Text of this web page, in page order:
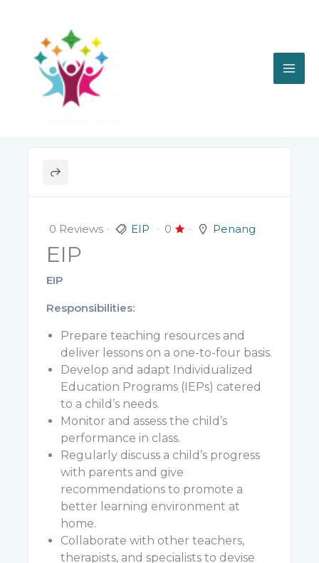
content
0 Reviews EIP 0 Penang
EIP
EIP
Responsibilities:
Prepare teaching resources and
deliver lessons on a one-to-four basis.
Develop and adapt Individualized
Education Programs (IEPs) catered
to a child’s needs.
Monitor and assess the child’s
performance in class.
Regularly discuss a child’s progress
with parents and give
recommendations to promote a
better learning environment at
home.
Collaborate with other teachers,
therapists, and specialists to devise